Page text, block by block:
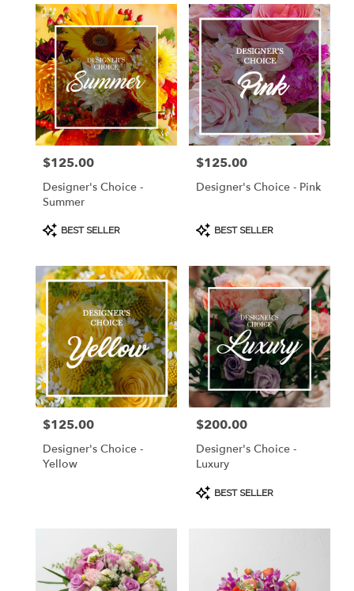
Burlingame,
CA
Flower
delivery
Burlingame
from
local
florists
available
Burlingame,
CA
Burlingame,
CA
Price:
$125.00
Designer's Choice -
Summer
Product
Tags:
BEST SELLER
Price:
$125.00
Designer's Choice - Pink
Product
Tags:
BEST SELLER
Price:
$125.00
Designer's Choice -
Yellow
Price:
$200.00
Designer's Choice -
Luxury
Product
Tags:
BEST SELLER